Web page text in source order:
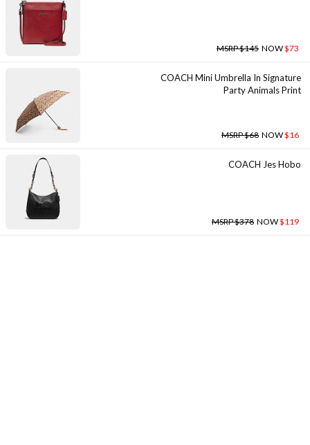
MSRP $145 NOW$73
COACH Mini Umbrella In Signature
Party Animals Print
MSRP $68 NOW$16
COACH Jes Hobo
MSRP $378 NOW$119